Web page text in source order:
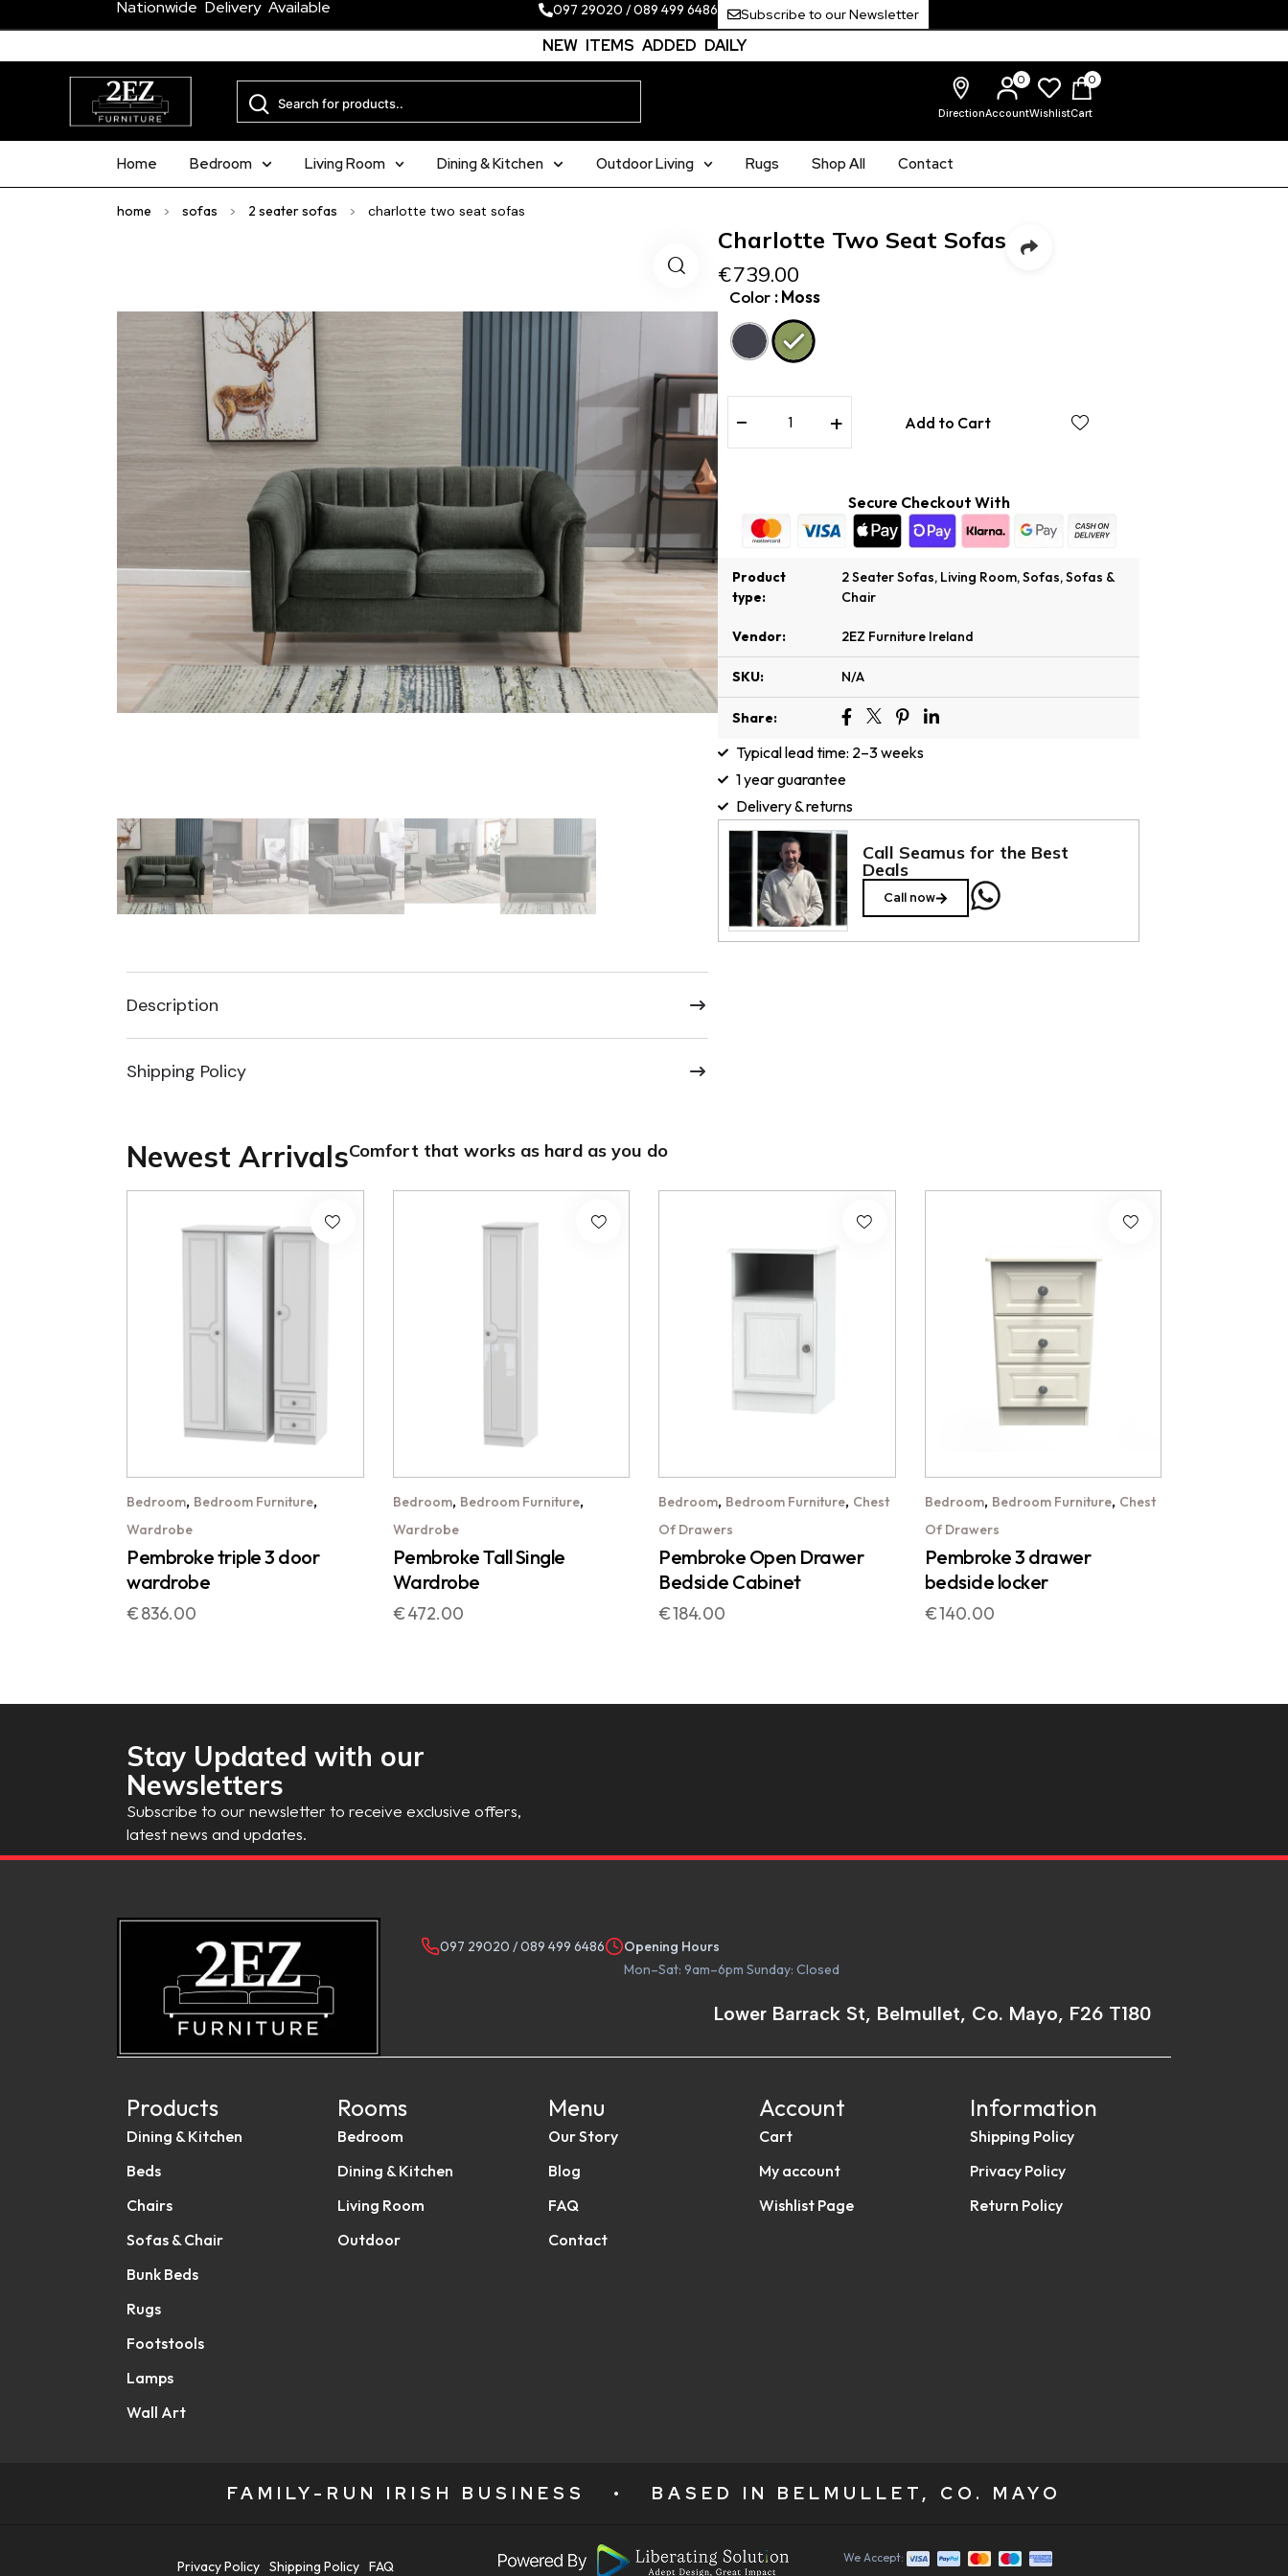
Nationwide Delivery Available 097 29020 /089 499 6486 Subscribe to our Newsletter
NEW ITEMS ADDED DAILY
DirectionAccountWishlist
0
Cart
0
Home Bedroom Living Room Dining & Kitchen Outdoor Living Rugs Shop All Contact
home > sofas > 2 seater sofas > charlotte two seat sofas
Charlotte Two Seat Sofas
€739.00
Color : Moss
− + Add to Cart
Secure Checkout With
Product
type:
2 Seater Sofas, Living Room,Sofas,Sofas &
Chair
Vendor: 2EZ Furniture Ireland
SKU: N/A
Share:
Typical lead time: 2–3 weeks
1 year guarantee
Delivery & returns
Call Seamus for the Best
Deals
Call now
Description
Shipping Policy
Newest ArrivalsComfort that works as hard as you do
Bedroom, Bedroom Furniture,
Wardrobe
Pembroke triple 3 door
wardrobe
€836.00
Bedroom, Bedroom Furniture,
Wardrobe
Pembroke Tall Single
Wardrobe
€472.00
Bedroom, Bedroom Furniture, Chest
Of Drawers
Pembroke Open Drawer
Bedside Cabinet
€184.00
Bedroom, Bedroom Furniture, Chest
Of Drawers
Pembroke 3 drawer
bedside locker
€140.00
Stay Updated with our
Newsletters
Subscribe to our newsletter to receive exclusive offers,
latest news and updates.
097 29020 /089 499 6486
Opening Hours
Mon–Sat: 9am–6pm Sunday: Closed
Lower Barrack St, Belmullet, Co. Mayo, F26 T180
Products
Dining & Kitchen
Beds
Chairs
Sofas & Chair
Bunk Beds
Rugs
Footstools
Lamps
Wall Art
Rooms
Bedroom
Dining & Kitchen
Living Room
Outdoor
Menu
Our Story
Blog
FAQ
Contact
Account
Cart
My account
Wishlist Page
Information
Shipping Policy
Privacy Policy
Return Policy
FAMILY-RUN IRISH BUSINESS • BASED IN BELMULLET, CO. MAYO
Privacy Policy Shipping Policy FAQ
We Accept: